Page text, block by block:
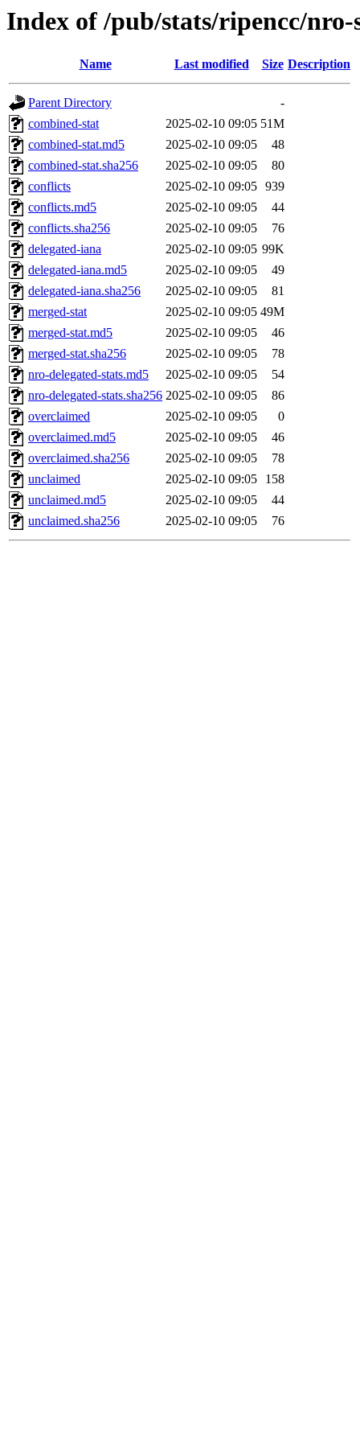
Index of /pub/stats/ripencc/nro-
Name Last modified Size Description
Parent Directory
-
combined-stat
2025-02-10 09:05 51M
combined-stat.md5
2025-02-10 09:05
48
combined-stat.sha256
2025-02-10 09:05
80
conflicts
2025-02-10 09:05 939
conflicts.md5
2025-02-10 09:05
44
conflicts.sha256
2025-02-10 09:05
76
delegated-iana
2025-02-10 09:05 99K
delegated-iana.md5
2025-02-10 09:05
49
delegated-iana.sha256
2025-02-10 09:05
81
merged-stat
2025-02-10 09:05 49M
merged-stat.md5
2025-02-10 09:05
46
merged-stat.sha256
2025-02-10 09:05
78
nro-delegated-stats.md5
2025-02-10 09:05
54
nro-delegated-stats.sha256 2025-02-10 09:05
86
overclaimed
2025-02-10 09:05
0
overclaimed.md5
2025-02-10 09:05
46
overclaimed.sha256
2025-02-10 09:05
78
unclaimed
2025-02-10 09:05
158
unclaimed.md5
2025-02-10 09:05
44
unclaimed.sha256
2025-02-10 09:05 76